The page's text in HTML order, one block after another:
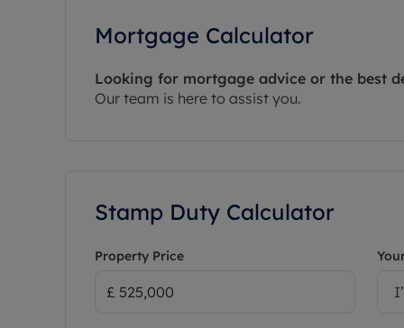
Mortgage Calculator
Looking for mortgage advice or the best
Our team is here to assist you.
Stamp Duty Calculator
Property Price